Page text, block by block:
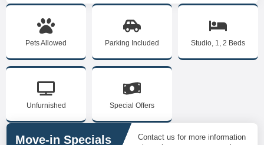
Pets Allowed Parking Included Studio, 1, 2 Beds
Unfurnished Special Offers
Move-in Specials
Contact us for more information